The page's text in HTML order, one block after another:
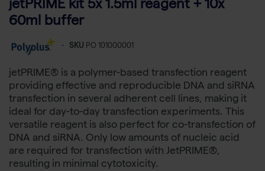
jetPRIME kit 5x 1.5ml reagent + 10x
60ml buffer
- SKU PO 101000001
jetPRIME® is a polymer-based transfection reagent
providing effective and reproducible DNA and siRNA
transfection in several adherent cell lines, making it
ideal for day-to-day transfection experiments. This
versatile reagent is also perfect for co-transfection of
DNA and siRNA. Only low amounts of nucleic acid
are required for transfection with JetPRIME®,
resulting in minimal cytotoxicity.